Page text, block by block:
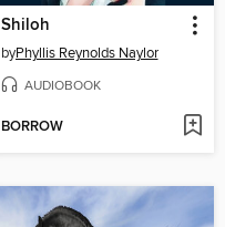
Shiloh
byPhyllis Reynolds Naylor
AUDIOBOOK
BORROW